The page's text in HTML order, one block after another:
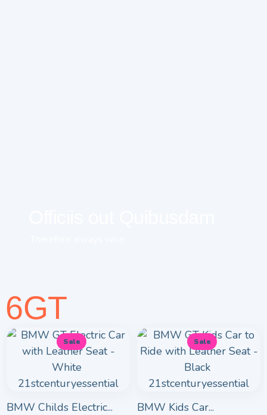
6GT
Sale
BMW Childs Electric...
Sale
BMW Kids Car...